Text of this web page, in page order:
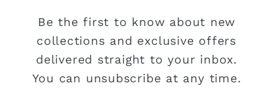
Be the first to know about new
collections and exclusive offers
delivered straight to your inbox.
You can unsubscribe at any time.